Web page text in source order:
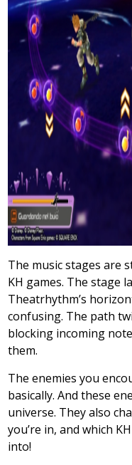
The music stages are
KH games. The stage
Theatrhythm’s
confusing. The path
blocking incoming
them.
The enemies you
basically. And these
universe. They also
you’re in, and which
into!